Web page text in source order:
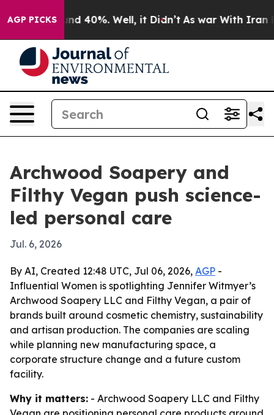
AGP PICKS
Around 40%. Well, it Didn’t As war With Iran
Archwood Soapery and
Filthy Vegan push science-
led personal care
Jul. 6, 2026
By AI, Created 12:48 UTC, Jul 06, 2026, AGP -
Influential Women is spotlighting Jennifer Witmyer’s
Archwood Soapery LLC and Filthy Vegan, a pair of
brands built around cosmetic chemistry, sustainability
and artisan production. The companies are scaling
while planning new manufacturing space, a
corporate structure change and a future custom
facility.
Why it matters: - Archwood Soapery LLC and Filthy